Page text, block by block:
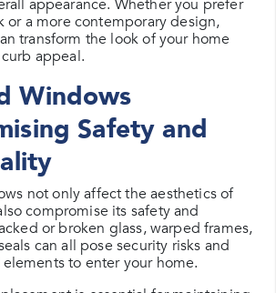
appearance. Whether you prefer
or a more contemporary design,
transform the look of your home
appeal.
Windows
Safety and
not only affect the aesthetics of
compromise its safety and
or broken glass, warped frames,
can all pose security risks and
to enter your home.